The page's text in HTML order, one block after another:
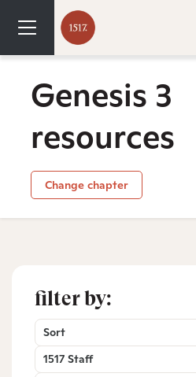
Genesis 3
resources
Change chapter
filter by:
Sort
1517 Staff